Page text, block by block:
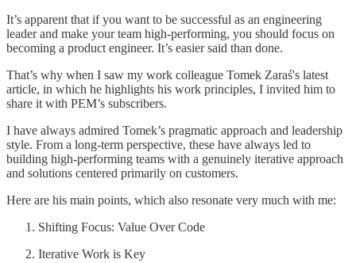
It’s apparent that if you want to be successful as an engineering
leader and make your team high-performing, you should focus on
becoming a product engineer. It’s easier said than done.
That’s why when I saw my work colleague Tomek Zaraś's latest
article, in which he highlights his work principles, I invited him to
share it with PEM’s subscribers.
I have always admired Tomek’s pragmatic approach and leadership
style. From a long-term perspective, these have always led to
building high-performing teams with a genuinely iterative approach
and solutions centered primarily on customers.
Here are his main points, which also resonate very much with me:
Shifting Focus: Value Over Code
Iterative Work is Key